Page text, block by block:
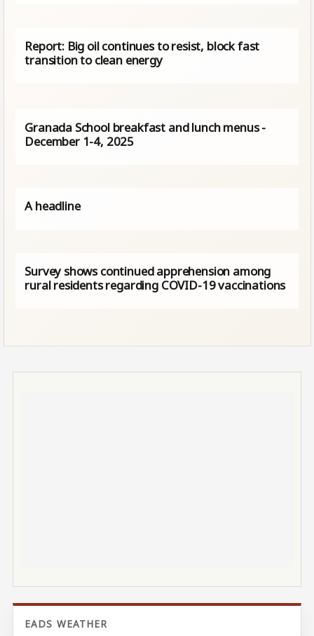
Report: Big oil continues to resist, block fast
transition to clean energy
Granada School breakfast and lunch menus -
December 1-4, 2025
A headline
Survey shows continued apprehension among
rural residents regarding COVID-19 vaccinations
EADS WEATHER